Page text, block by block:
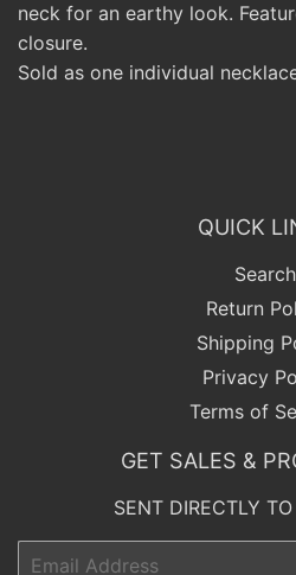
neck for an earthy look.
closure.
Sold as one individual
QUICK
Search
Return
Shipping
Privacy
Terms of
GET SALES &
SENT DIRECTLY